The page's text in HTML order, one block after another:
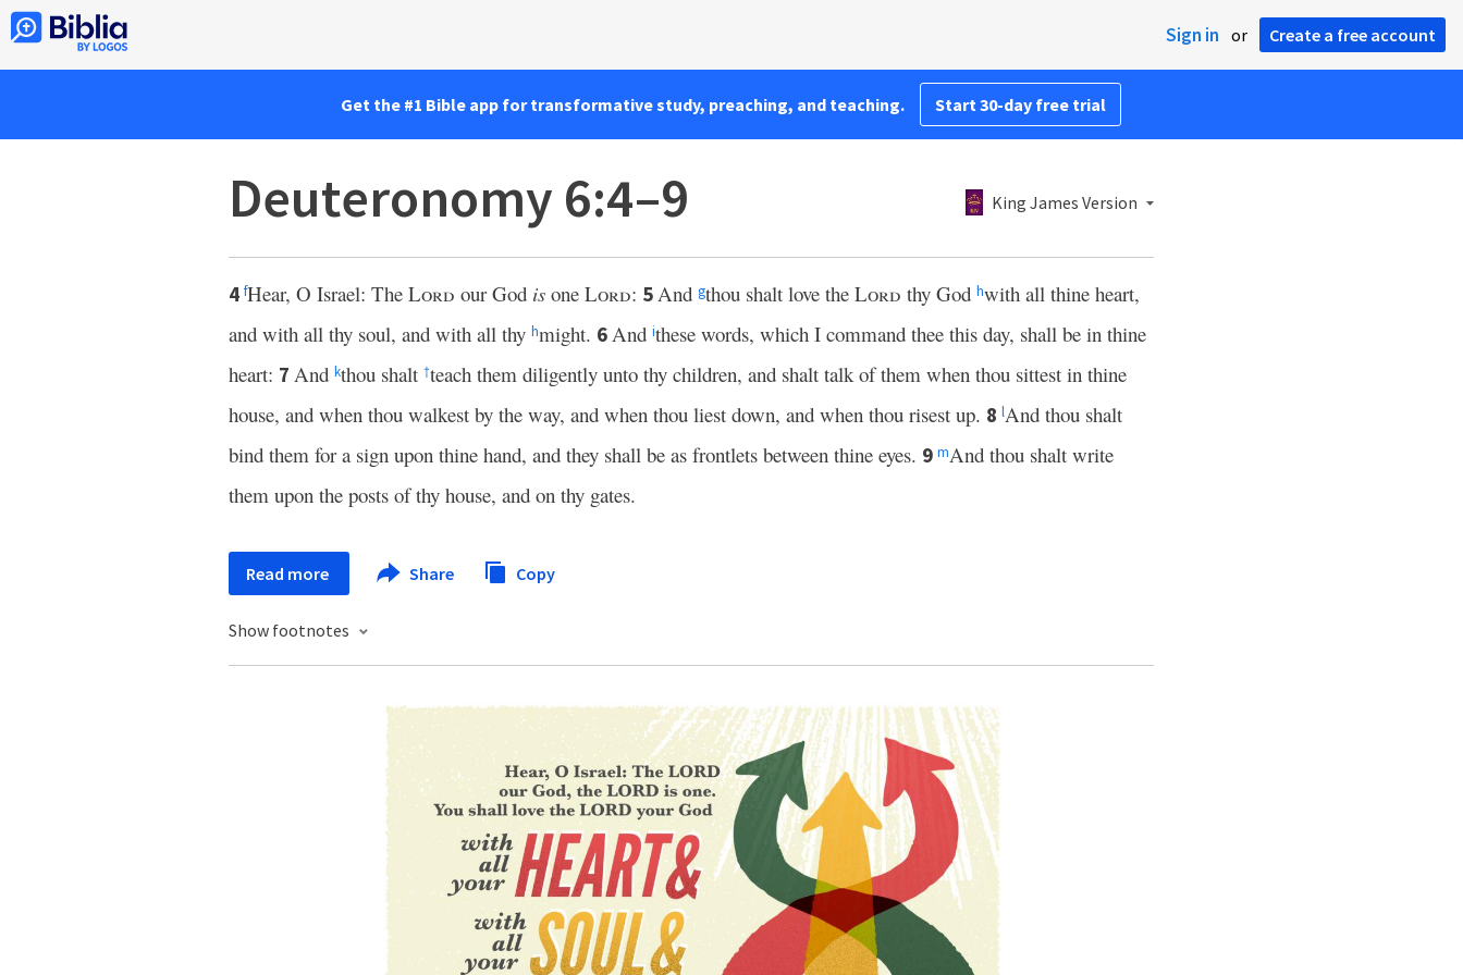
Sign in or Create a free account
Get the #1 Bible app for transformative study, preaching, and teaching. Start 30-day free trial
Deuteronomy 6:4–9 King James Version
4 fHear, O Israel: The Lord our God is one Lord: 5And gthou shalt love the Lord thy God hwith all thine heart,
and with all thy soul, and with all thy hmight. 6And ithese words, which I command thee this day, shall be in thine
heart: 7 And kthou shalt †teach them diligently unto thy children, and shalt talk of them when thou sittest in thine
house, and when thou walkest by the way, and when thou liest down, and when thou risest up. 8 lAnd thou shalt
bind them for a sign upon thine hand, and they shall be as frontlets between thine eyes. 9 mAnd thou shalt write
them upon the posts of thy house, and on thy gates.
Read more Share Copy
Show footnotes